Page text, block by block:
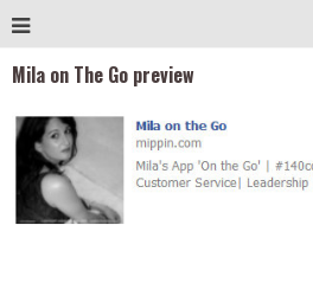
Mila on The Go preview